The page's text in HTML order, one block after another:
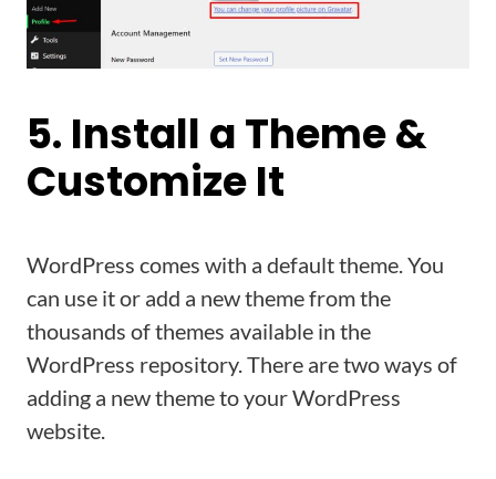
5. Install a Theme &
Customize It
WordPress comes with a default theme. You
can use it or add a new theme from the
thousands of themes available in the
WordPress repository. There are two ways of
adding a new theme to your WordPress
website.